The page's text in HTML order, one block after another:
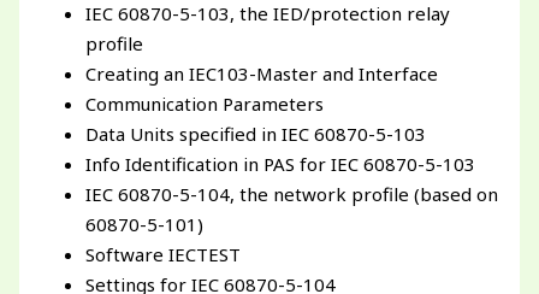
IEC 60870-5-103, the IED/protection relay
profile
Creating an IEC103-Master and Interface
Communication Parameters
Data Units specified in IEC 60870-5-103
Info Identification in PAS for IEC 60870-5-103
IEC 60870-5-104, the network profile (based on
60870-5-101)
Software IECTEST
Settings for IEC 60870-5-104